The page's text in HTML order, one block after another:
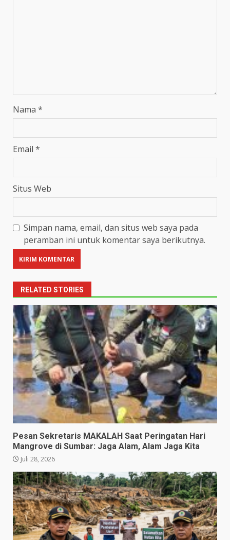
Nama *
Email *
Situs Web
Simpan nama, email, dan situs web saya pada
peramban ini untuk komentar saya berikutnya.
RELATED STORIES
Pesan Sekretaris MAKALAH Saat Peringatan Hari
Mangrove di Sumbar: Jaga Alam, Alam Jaga Kita
Juli 28, 2026